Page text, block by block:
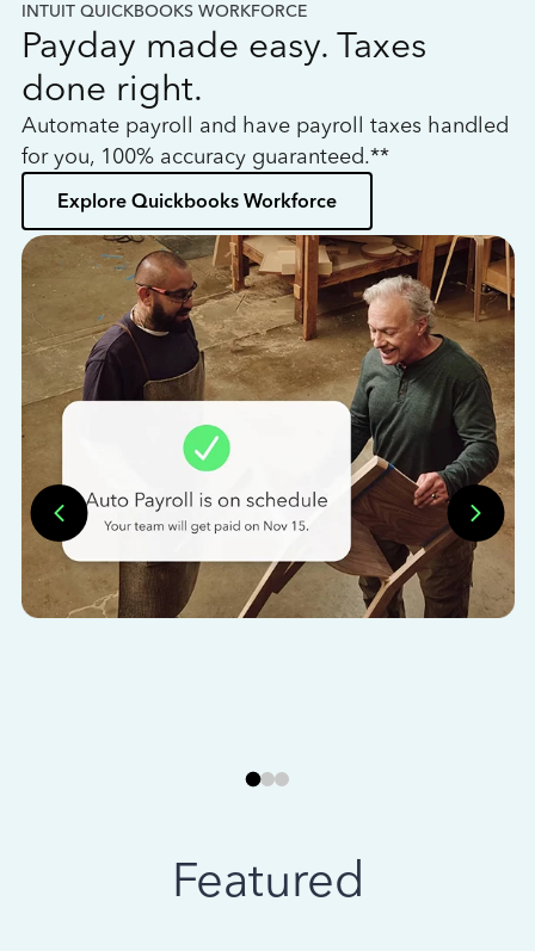
INTUIT QUICKBOOKS WORKFORCE
Payday made easy. Taxes
done right.
Automate payroll and have payroll taxes handled
for you, 100% accuracy guaranteed.**
Explore Quickbooks Workforce
Featured